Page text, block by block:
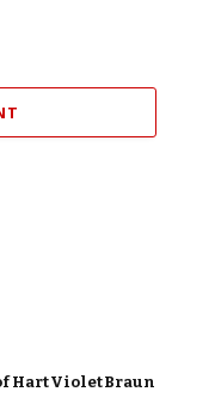
Hart Violet Braun